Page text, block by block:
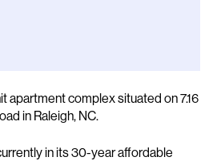
apartment complex situated on 7.16
in Raleigh, NC.
in its 30-year affordable